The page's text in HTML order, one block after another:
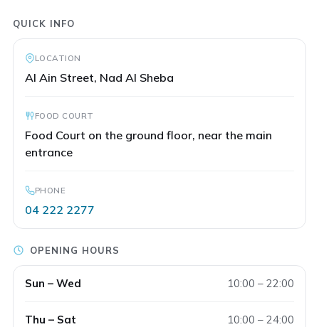
QUICK INFO
LOCATION
Al Ain Street, Nad Al Sheba
FOOD COURT
Food Court on the ground floor, near the main
entrance
PHONE
04 222 2277
OPENING HOURS
Sun – Wed 10:00 – 22:00
Thu – Sat 10:00 – 24:00